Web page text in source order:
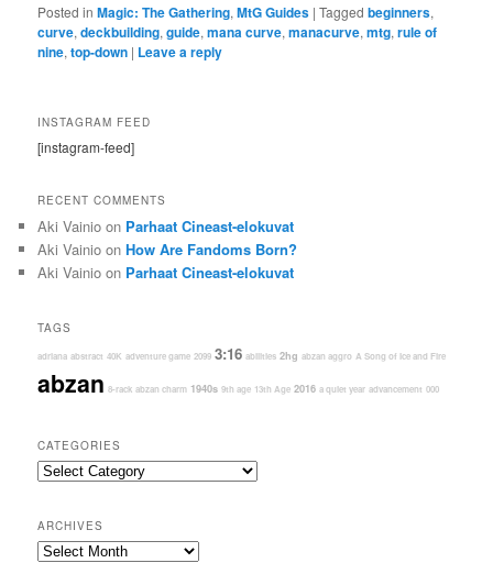
Posted in Magic: The Gathering,MtG Guides |Tagged beginners,
curve,deckbuilding,guide,mana curve,manacurve,mtg,rule of
nine,top-down | Leave a reply
INSTAGRAM FEED
[instagram-feed]
RECENT COMMENTS
Aki Vainio on Parhaat Cineast-elokuvat
Aki Vainio onHow Are Fandoms Born?
Aki Vainio on Parhaat Cineast-elokuvat
TAGS
adriana abstract 40K adventure game 2099 3:16 abilities 2hg abzan aggro A Song of Ice and Fire
abzan 8-rack abzan charm 1940s 9th age 13th Age 2016 a quiet year advancement 000
CATEGORIES
Categories
ARCHIVES
Archives